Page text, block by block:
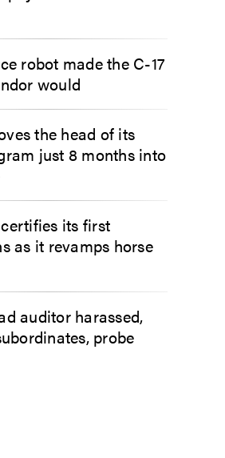
robot made the C-17
would
the head of its
just 8 months into
its first
as it revamps horse
auditor harassed,
probe